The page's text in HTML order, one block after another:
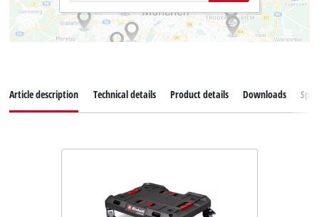
Article description Technical details Product details Downloads